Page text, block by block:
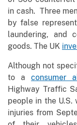
in cash. Three
by false
laundering, and
goods. The UK
Although not
to a consumer
Highway Traffic
people in the
injuries from